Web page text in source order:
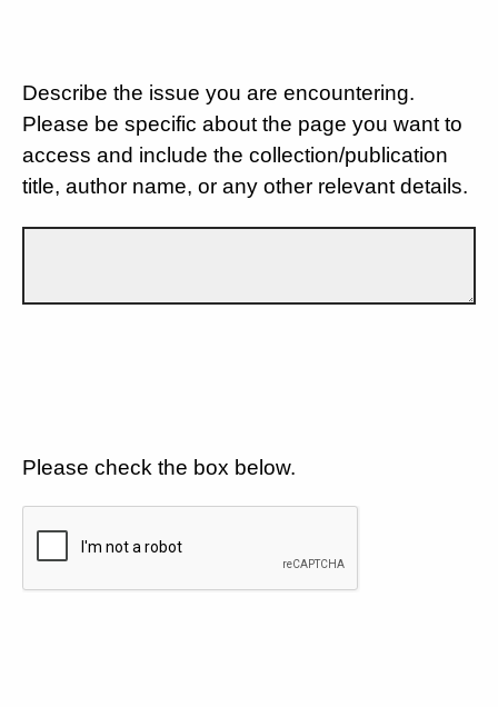
Describe the issue you are encountering.
Please be specific about the page you want to
access and include the collection/publication
title, author name, or any other relevant details.
Please check the box below.